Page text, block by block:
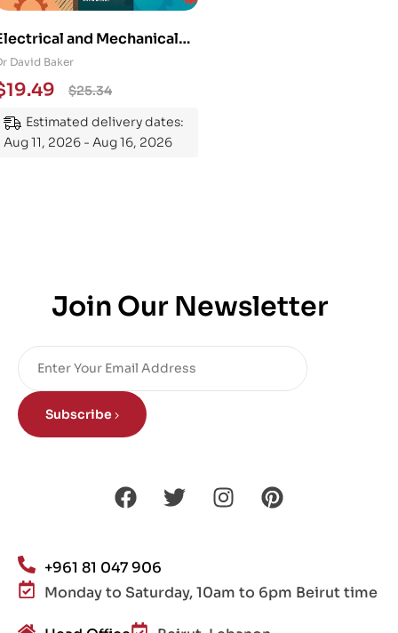
and Mechanical
101: An
Guide to
the Subject
David Baker
$25.34
19.49
Estimated delivery dates:
Aug 11, 2026 - Aug 16, 2026
Join Our Newsletter
Subscribe
+961 81 047 906
Monday to Saturday, 10am to 6pm Beirut time